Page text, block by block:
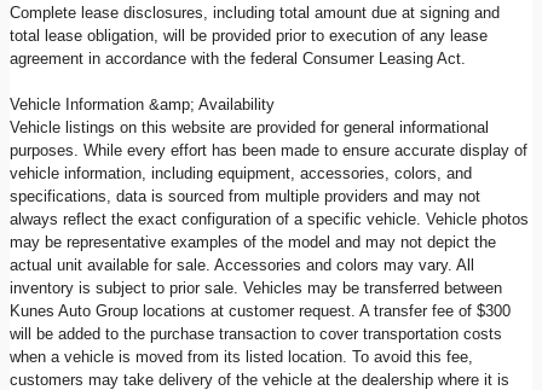
Complete lease disclosures, including total amount due at signing and
total lease obligation, will be provided prior to execution of any lease
agreement in accordance with the federal Consumer Leasing Act.
Vehicle Information &amp; Availability
Vehicle listings on this website are provided for general informational
purposes. While every effort has been made to ensure accurate display of
vehicle information, including equipment, accessories, colors, and
specifications, data is sourced from multiple providers and may not
always reflect the exact configuration of a specific vehicle. Vehicle photos
may be representative examples of the model and may not depict the
actual unit available for sale. Accessories and colors may vary. All
inventory is subject to prior sale. Vehicles may be transferred between
Kunes Auto Group locations at customer request. A transfer fee of $300
will be added to the purchase transaction to cover transportation costs
when a vehicle is moved from its listed location. To avoid this fee,
customers may take delivery of the vehicle at the dealership where it is